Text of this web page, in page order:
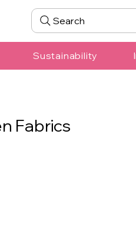
Search
Sustainability
Fabrics